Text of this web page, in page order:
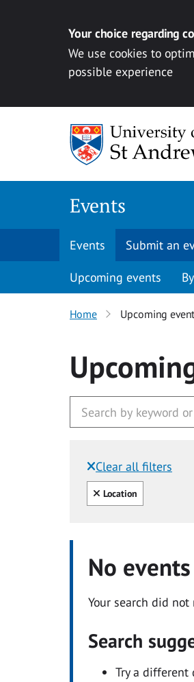
Your choice regarding
We use cookies to
possible experience
Events
Events Submit an
Upcoming events
Home Upcoming
Clear all filters
Filtered by:
Clear all
Location
No
Your search did
Search
Try a different